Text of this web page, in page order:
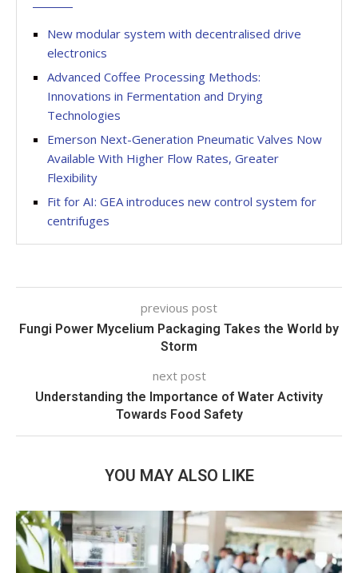
New modular system with decentralised drive
electronics
Advanced Coffee Processing Methods:
Innovations in Fermentation and Drying
Technologies
Emerson Next-Generation Pneumatic Valves Now
Available With Higher Flow Rates, Greater
Flexibility
Fit for AI: GEA introduces new control system for
centrifuges
previous post
Fungi Power Mycelium Packaging Takes the World by
Storm
next post
Understanding the Importance of Water Activity
Towards Food Safety
YOU MAY ALSO LIKE